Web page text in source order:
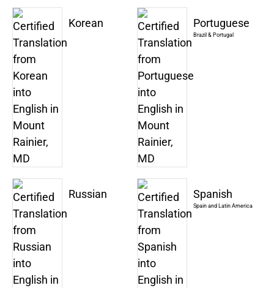
Korean Portuguese
Brazil & Portugal
Russian Spanish
Spain and Latin America